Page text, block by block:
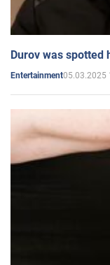
Durov was
Entertainment05.03.2025